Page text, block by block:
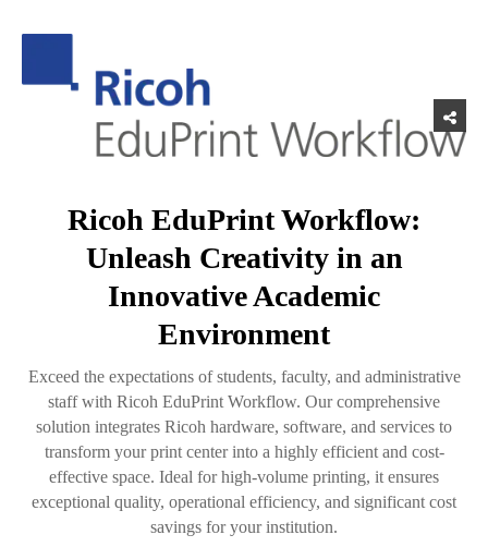
Ricoh EduPrint Workflow:
Unleash Creativity in an
Innovative Academic
Environment
Exceed the expectations of students, faculty, and administrative
staff with Ricoh EduPrint Workflow. Our comprehensive
solution integrates Ricoh hardware, software, and services to
transform your print center into a highly efficient and cost-
effective space. Ideal for high-volume printing, it ensures
exceptional quality, operational efficiency, and significant cost
savings for your institution.